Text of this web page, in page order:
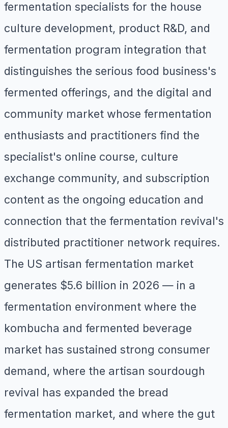
fermentation specialists for the house
culture development, product R&D, and
fermentation program integration that
distinguishes the serious food business's
fermented offerings, and the digital and
community market whose fermentation
enthusiasts and practitioners find the
specialist's online course, culture
exchange community, and subscription
content as the ongoing education and
connection that the fermentation revival's
distributed practitioner network requires.
The US artisan fermentation market
generates $5.6 billion in 2026 — in a
fermentation environment where the
kombucha and fermented beverage
market has sustained strong consumer
demand, where the artisan sourdough
revival has expanded the bread
fermentation market, and where the gut